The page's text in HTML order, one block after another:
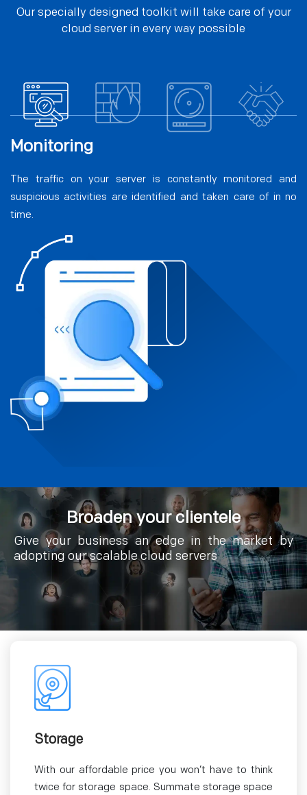
Our specially designed toolkit will take care of your
cloud server in every way possible
Monitoring
The traffic on your server is constantly monitored and
suspicious activities are identified and taken care of in no
time.
Broaden your clientele
Give your business an edge in the market by
adopting our scalable cloud servers
Storage
With our affordable price you won’t have to think
twice for storage space. Summate storage space